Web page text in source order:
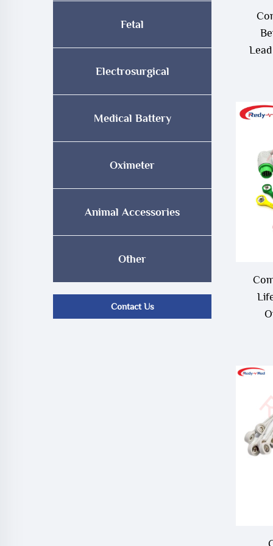
Fetal
Electrosurgical
Medical Battery
Oximeter
Animal Accessories
Other
Contact Us